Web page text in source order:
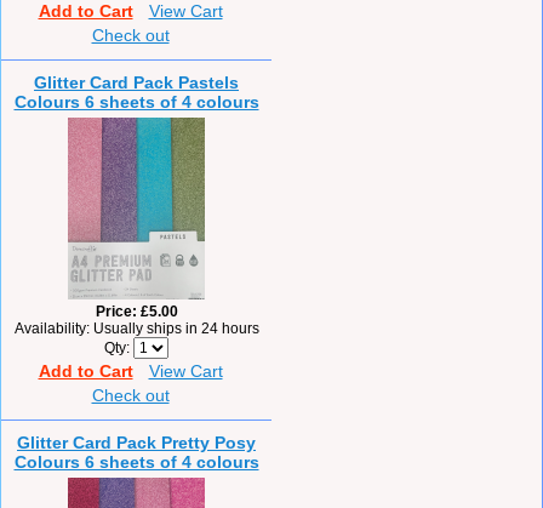
Add to Cart
View Cart
Check out
Glitter Card Pack Pastels
Colours 6 sheets of 4 colours
Price £5.00
Availability Usually ships in 24 hours
Qty
Add to Cart
View Cart
Check out
Glitter Card Pack Pretty Posy
Colours 6 sheets of 4 colours